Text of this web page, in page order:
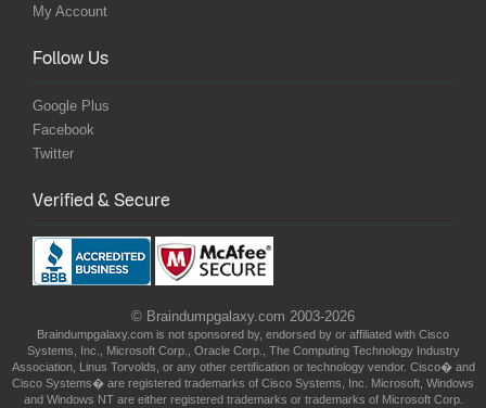
My Account
Follow Us
Google Plus
Facebook
Twitter
Verified & Secure
© Braindumpgalaxy.com 2003-2026
Braindumpgalaxy.com is not sponsored by, endorsed by or affiliated with Cisco
Systems, Inc., Microsoft Corp., Oracle Corp., The Computing Technology Industry
Association, Linus Torvolds, or any other certification or technology vendor. Cisco� and
Cisco Systems� are registered trademarks of Cisco Systems, Inc. Microsoft, Windows
and Windows NT are either registered trademarks or trademarks of Microsoft Corp.